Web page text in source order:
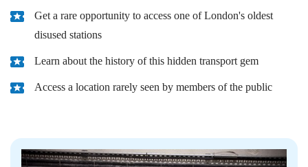
Get a rare opportunity to access one of London's oldest
disused stations
Learn about the history of this hidden transport gem
Access a location rarely seen by members of the public